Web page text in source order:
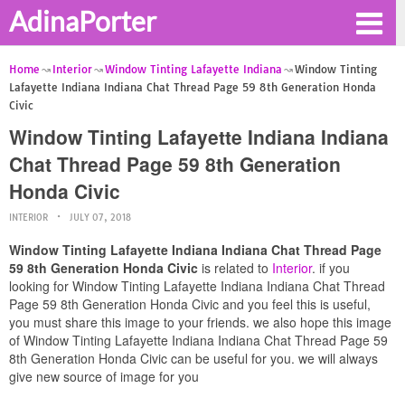
AdinaPorter
Home Interior Window Tinting Lafayette Indiana
Window Tinting
Lafayette Indiana Indiana Chat Thread Page 59 8th Generation Honda
Civic
Window Tinting Lafayette Indiana Indiana
Chat Thread Page 59 8th Generation
Honda Civic
INTERIOR JULY 07, 2018
Window Tinting Lafayette Indiana Indiana Chat Thread Page
59 8th Generation Honda Civic is related to Interior. if you
looking for Window Tinting Lafayette Indiana Indiana Chat Thread
Page 59 8th Generation Honda Civic and you feel this is useful,
you must share this image to your friends. we also hope this image
of Window Tinting Lafayette Indiana Indiana Chat Thread Page 59
8th Generation Honda Civic can be useful for you. we will always
give new source of image for you